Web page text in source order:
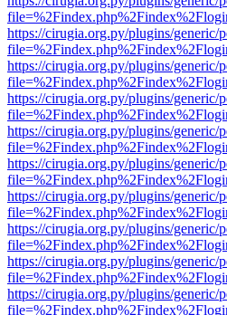
https://cirugia.org.py/plugins/
https://cirugia.org.py/plugins/
https://cirugia.org.py/plugins/
https://cirugia.org.py/plugins/
https://cirugia.org.py/plugins/
https://cirugia.org.py/plugins/
https://cirugia.org.py/plugins/
https://cirugia.org.py/plugins/
https://cirugia.org.py/plugins/